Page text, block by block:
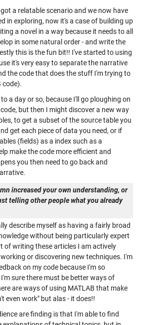
a relatable scenario and we now have
in exploring, now it's a case of building up
a novel in a way because it needs to all
in some natural order - and write the
this is the fun bit!! I've started to using
it's very easy to separate the narrative
the code that does the stuff I'm trying to
code).
a day or so, because I'll go ploughing on
but then I might discover a new way
to get a subset of the source table you
get each piece of data you need, or if
(fields) as a index such as a
make the code more efficient and
you then need to go back and
increased your own understanding, or
telling other people what you already
describe myself as having a fairly broad
without being particularly expert
of writing these articles I am actively
or discovering new techniques. I'm
on my code because I'm so
sure there must be better ways of
are ways of using MATLAB that make
even work" but alas - it does!!
are finding is that I'm able to find